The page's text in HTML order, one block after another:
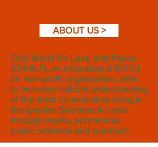
One World for Love and Peace
(OW4LP), an educational 501 (c)
(3) non-profit organization, aims
to increase cultural understanding
of the Arab communities living in
the greater Sacramento area
through media, partnership,
public relations and outreach.
ABOUT US >